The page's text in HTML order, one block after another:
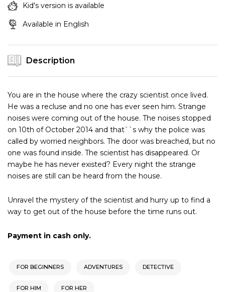
Kid's version is available
Available in English
Description
You are in the house where the crazy scientist once lived.
He was a recluse and no one has ever seen him. Strange
noises were coming out of the house. The noises stopped
on 10th of October 2014 and that``s why the police was
called by worried neighbors. The door was breached, but no
one was found inside. The scientist has disappeared. Or
maybe he has never existed? Every night the strange
noises are still can be heard from the house.
Unravel the mystery of the scientist and hurry up to find a
way to get out of the house before the time runs out.
Payment in cash only.
FOR BEGINNERS ADVENTURES DETECTIVE
FOR HIM FOR HER